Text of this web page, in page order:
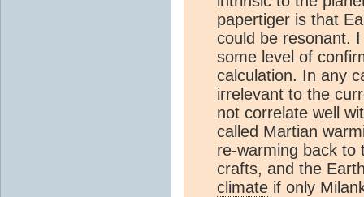
papertiger is that
could be resonant.
some level of
calculation. In any
irrelevant to the
not correlate well
called Martian
re-warming back to
crafts, and the
climate if only